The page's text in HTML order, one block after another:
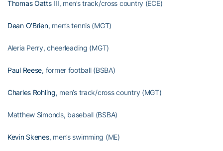
Thomas Oatts III, men’s track/cross country (ECE)
Dean O’Brien, men’s tennis (MGT)
Aleria Perry, cheerleading (MGT)
Paul Reese, former football (BSBA)
Charles Rohling, men’s track/cross country (MGT)
Matthew Simonds, baseball (BSBA)
Kevin Skenes, men’s swimming (ME)